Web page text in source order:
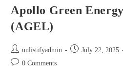
Apollo Green
(AGEL)
unlistifyadmin July 22, 2025
0 Comments